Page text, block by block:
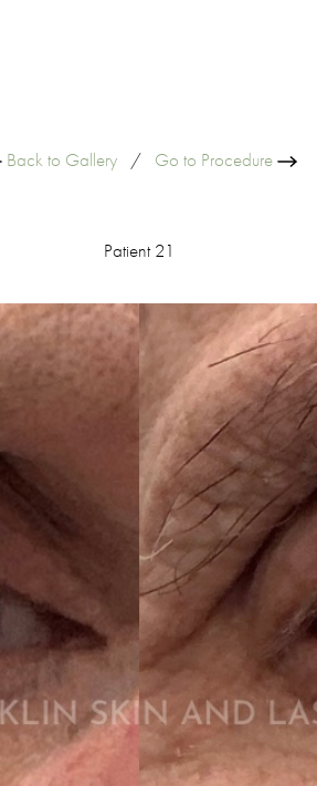
Back to Gallery/ Go to Procedure
Patient 21